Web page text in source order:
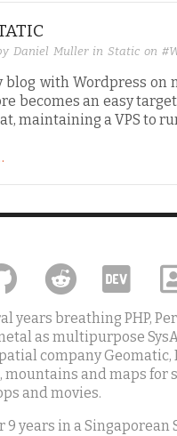
Daniel Muller in Static on
blog with Wordpress on
becomes an easy
maintaining a VPS to
years breathing PHP,
as multipurpose
company Geomatic,
mountains and maps for
and movies.
9 years in a Singaporean